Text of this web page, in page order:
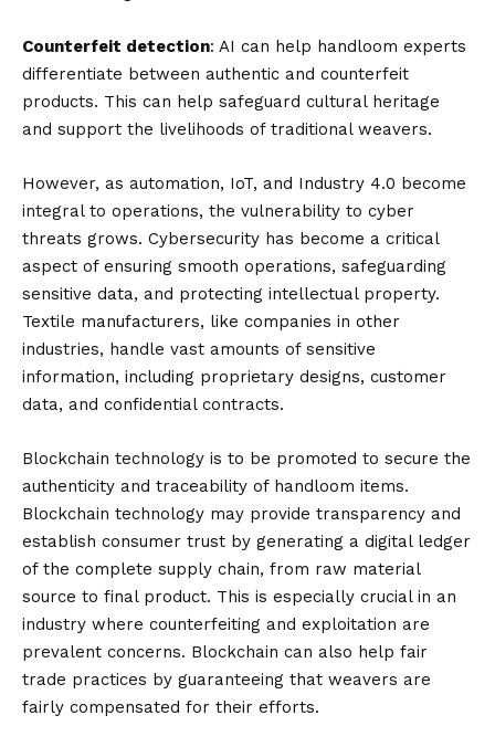
Counterfeit detection: AI can help handloom experts
differentiate between authentic and counterfeit
products. This can help safeguard cultural heritage
and support the livelihoods of traditional weavers.
However, as automation, IoT, and Industry 4.0 become
integral to operations, the vulnerability to cyber
threats grows. Cybersecurity has become a critical
aspect of ensuring smooth operations, safeguarding
sensitive data, and protecting intellectual property.
Textile manufacturers, like companies in other
industries, handle vast amounts of sensitive
information, including proprietary designs, customer
data, and confidential contracts.
Blockchain technology is to be promoted to secure the
authenticity and traceability of handloom items.
Blockchain technology may provide transparency and
establish consumer trust by generating a digital ledger
of the complete supply chain, from raw material
source to final product. This is especially crucial in an
industry where counterfeiting and exploitation are
prevalent concerns. Blockchain can also help fair
trade practices by guaranteeing that weavers are
fairly compensated for their efforts.